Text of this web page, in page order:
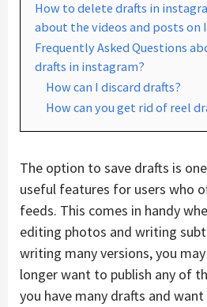
How to delete drafts in
about the videos and posts on
Frequently Asked Questions
drafts in instagram?
How can I discard drafts?
How can you get rid of reel
The option to save drafts is
useful features for users who
feeds. This comes in handy
editing photos and writing
writing many versions, you
longer want to publish any of
you have many drafts and